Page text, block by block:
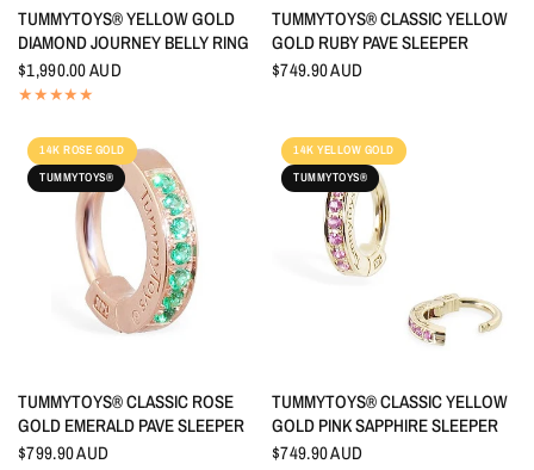
QUICK VIEW
TUMMYTOYS® YELLOW GOLD
DIAMOND JOURNEY BELLY RING
$1,990.00 AUD
QUICK VIEW
TUMMYTOYS® CLASSIC YELLOW
GOLD RUBY PAVE SLEEPER
$749.90 AUD
14K ROSE GOLD
TUMMYTOYS®
QUICK VIEW
TUMMYTOYS® CLASSIC ROSE
GOLD EMERALD PAVE SLEEPER
$799.90 AUD
14K YELLOW GOLD
TUMMYTOYS®
QUICK VIEW
TUMMYTOYS® CLASSIC YELLOW
GOLD PINK SAPPHIRE SLEEPER
$749.90 AUD